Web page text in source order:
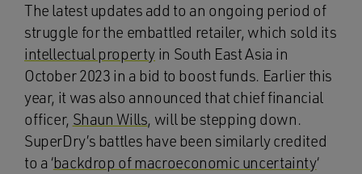
The latest updates add to an ongoing period of
struggle for the embattled retailer, which sold its
intellectual property in South East Asia in
October 2023 in a bid to boost funds. Earlier this
year, it was also announced that chief financial
officer, Shaun Wills, will be stepping down.
SuperDry’s battles have been similarly credited
to a ‘backdrop of macroeconomic uncertainty‘